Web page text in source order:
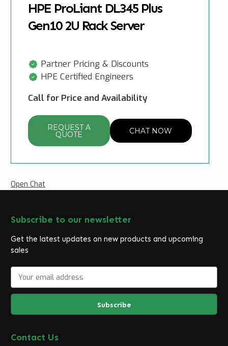
HPE ProLiant DL345 Plus
Gen10 2U Rack Server
Partner Pricing & Discounts
HPE Certified Engineers
Call for Price and Availability
REQUEST A
QUOTE CHAT NOW
Open Chat
Subscribe to our newsletter
Get the latest updates on new products and upcoming
sales
a
l
d
Contact Us